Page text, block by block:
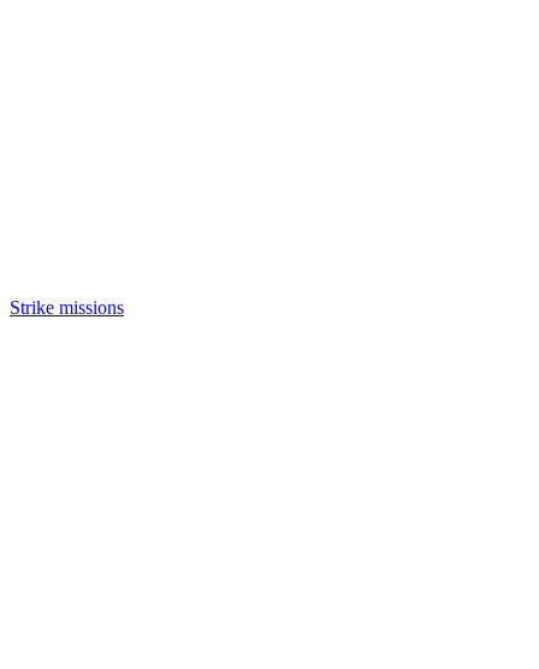
Strike missions